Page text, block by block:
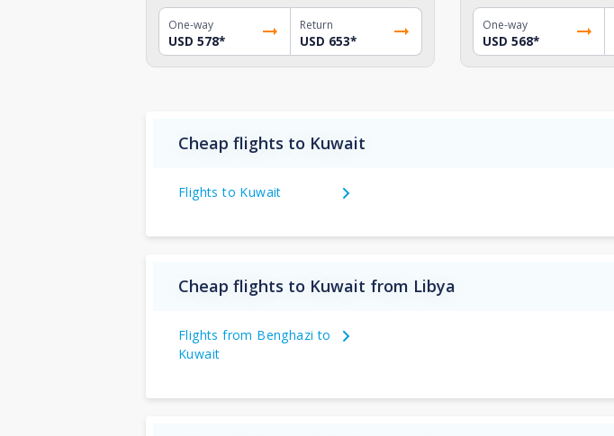
One-way
USD 578*
Return
USD 653*
One-way
USD 568*
Cheap flights to Kuwait
Flights to Kuwait
Cheap flights to Kuwait from Libya
Flights from Benghazi to
Kuwait